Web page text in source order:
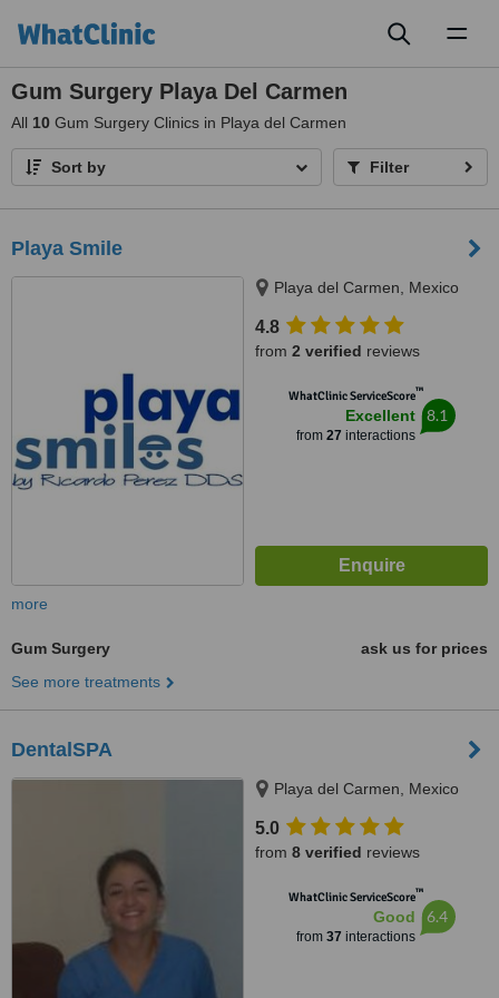
Gum Surgery Playa Del Carmen
All 10 Gum Surgery Clinics in Playa del Carmen
Sort by Filter
Playa Smile
Playa del Carmen, Mexico
4.8
from 2 verified reviews
WhatClinic ServiceScore™
Excellent
from 27 interactions
8.1
more
Gum Surgery
ask us for prices
See more treatments
DentalSPA
Playa del Carmen, Mexico
5.0
from 8 verified reviews
WhatClinic ServiceScore™
Good
from 37 interactions
6.4